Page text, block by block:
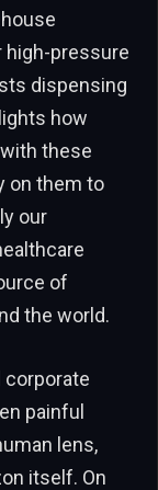
high-pressure
dispensing
how
these
on them to
our
of
the world.
corporate
painful
lens,
itself. On